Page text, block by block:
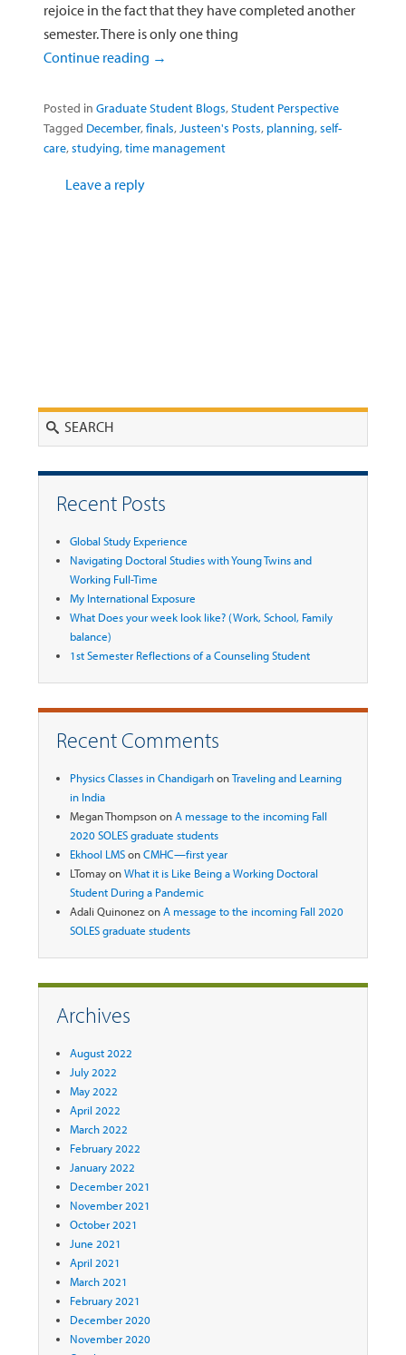
rejoice in the fact that they have completed another
semester. There is only one thing
Continue reading →
Posted in Graduate Student Blogs,Student Perspective
Tagged December,finals,Justeen's Posts, planning,self-
care,studying,time management
Leave a reply
Recent Posts
Global Study Experience
Navigating Doctoral Studies with Young Twins and
Working Full-Time
My International Exposure
What Does your week look like? (Work, School, Family
balance)
1st Semester Reflections of a Counseling Student
Recent Comments
Physics Classes in ChandigarhonTraveling and Learning
in India
Megan ThompsononA message to the incoming Fall
2020 SOLES graduate students
Ekhool LMSonCMHC—first year
LTomayonWhat it is Like Being a Working Doctoral
Student During a Pandemic
Adali QuinonezonA message to the incoming Fall 2020
SOLES graduate students
Archives
August 2022
July 2022
May 2022
April 2022
March 2022
February 2022
January 2022
December 2021
November 2021
October 2021
June 2021
April 2021
March 2021
February 2021
December 2020
November 2020